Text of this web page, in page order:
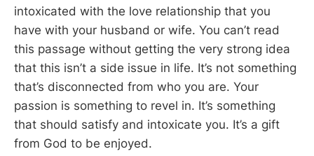
intoxicated with the love relationship that you
have with your husband or wife. You can’t read
this passage without getting the very strong idea
that this isn’t a side issue in life. It’s not something
that’s disconnected from who you are. Your
passion is something to revel in. It’s something
that should satisfy and intoxicate you. It’s a gift
from God to be enjoyed.